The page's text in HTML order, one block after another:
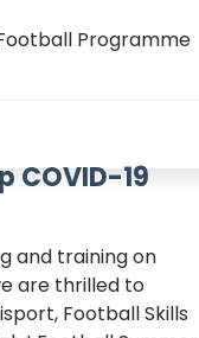
Programme
COVID-19
and training on
are thrilled to
Football Skills